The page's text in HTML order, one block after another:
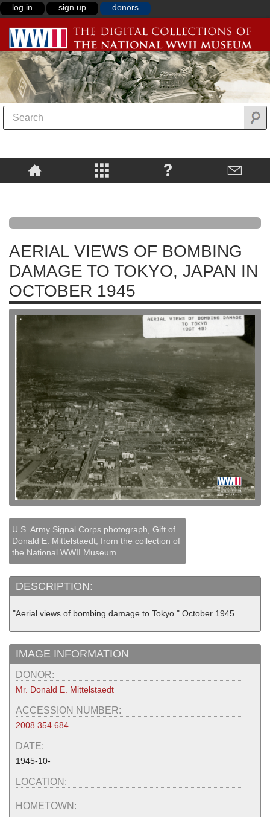
log in sign up donors
AERIAL VIEWS OF BOMBING
DAMAGE TO TOKYO, JAPAN IN
OCTOBER 1945
U.S. Army Signal Corps photograph, Gift of
Donald E. Mittelstaedt, from the collection of
the National WWII Museum
DESCRIPTION:
"Aerial views of bombing damage to Tokyo." October 1945
IMAGE INFORMATION
DONOR:
Mr. Donald E. Mittelstaedt
ACCESSION NUMBER:
2008.354.684
DATE:
1945-10-
LOCATION:
HOMETOWN: